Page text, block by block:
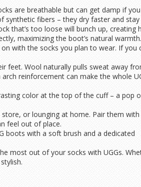
are breathable but can get damp if
synthetic fibers – they dry faster and
that’s too loose will bunch up, creating
maximizing the boot’s natural warmth.
with the socks you plan to wear. If you
feet. Wool naturally pulls sweat away
reinforcement can make the whole
color at the top of the cuff – a pop
or lounging at home. Pair them with
feel out of place.
boots with a soft brush and a dedicated
most out of your socks with UGGs.